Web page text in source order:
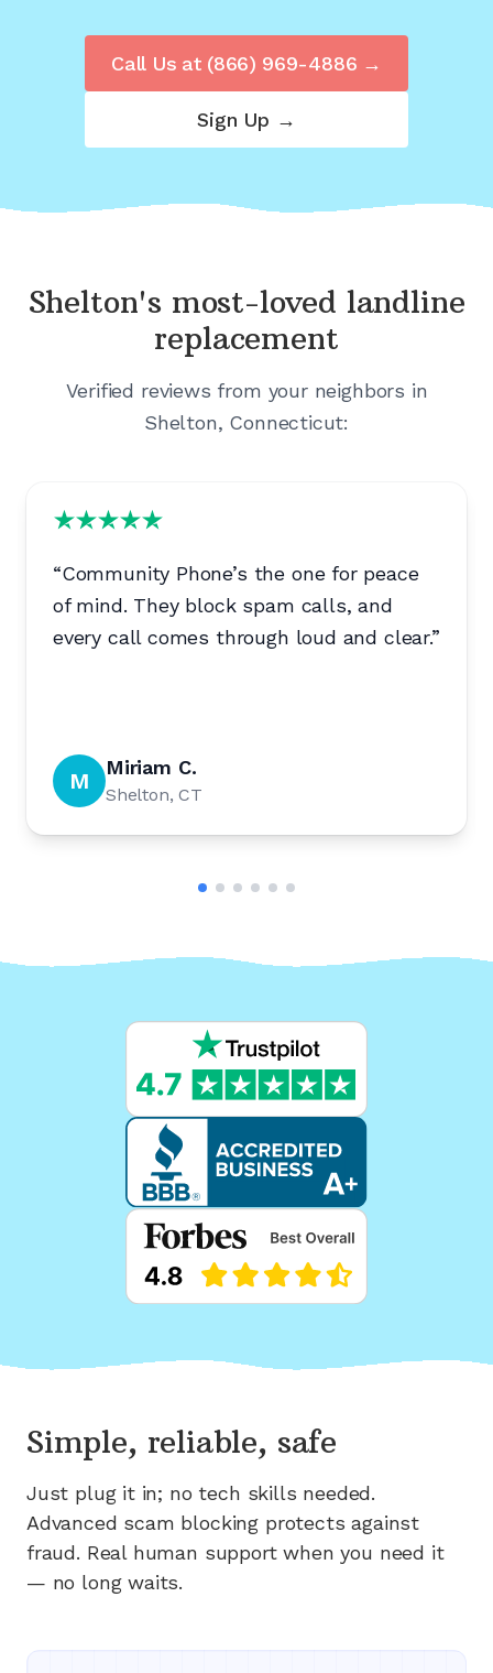
Sign Up →
Call Us at (866) 969-4886 →
Shelton's most-loved landline
replacement
Verified reviews from your neighbors in
Shelton, Connecticut:
“Community Phone’s the one for peace
of mind. They block spam calls, and
every call comes through loud and clear.”
M Miriam C.
Shelton, CT
Simple, reliable, safe
Just plug it in; no tech skills needed.
Advanced scam blocking protects against
fraud. Real human support when you need it
— no long waits.